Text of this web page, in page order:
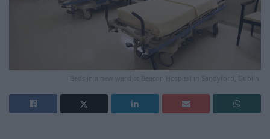
Beds in a new ward at Beacon Hospital in Sandyford, Dublin.